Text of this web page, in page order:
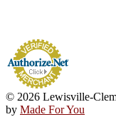
© 2026 Lewisville-
by Made For You